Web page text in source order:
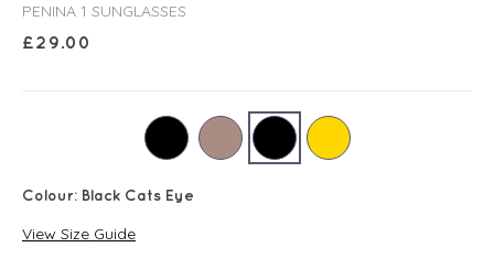
PENINA 1 SUNGLASSES
£29.00
Colour: Black Cats Eye
View Size Guide